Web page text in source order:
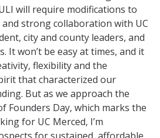
will require modifications to
strong collaboration with UC
city and county leaders, and
It won’t be easy at times, and it
flexibility and the
that characterized our
But as we approach the
Founders Day, which marks the
for UC Merced, I’m